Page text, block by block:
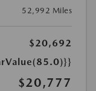
52,992 Miles
$20,692
$20,777